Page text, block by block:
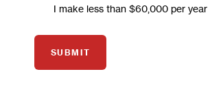
OPINION
I make less than $60,000 per year
SUBMIT